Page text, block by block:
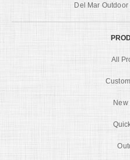
Del Mar
All
New